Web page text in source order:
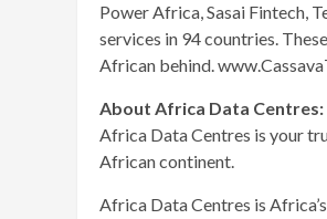
Power Africa, Sasai Fintech,
services in 94 countries.
African behind.
About Africa Data Centres:
Africa Data Centres is your
African continent.
Africa Data Centres is